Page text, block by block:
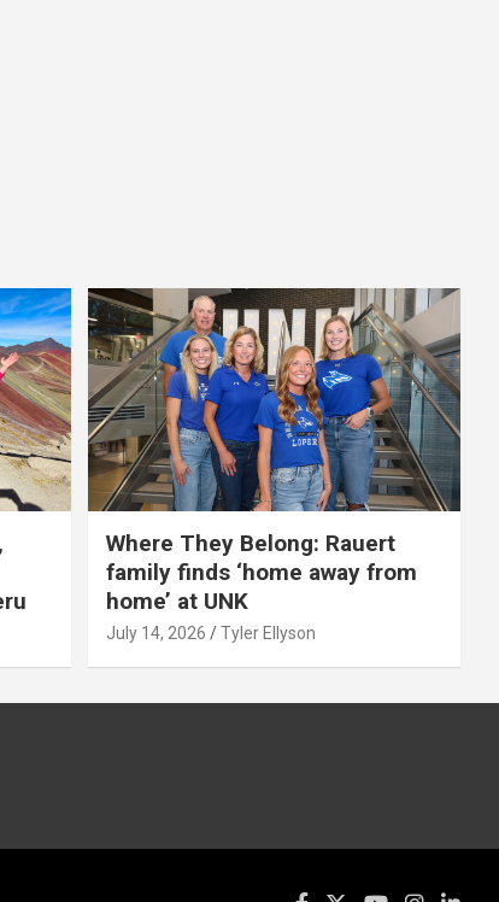
Where They Belong: Rauert
family finds ‘home away from
home’ at UNK
July 14, 2026 Tyler Ellyson